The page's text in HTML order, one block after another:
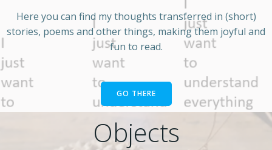
Here you can find my thoughts transferred in (short)
stories, poems and other things, making them joyful and
fun to read.
GO THERE
Objects